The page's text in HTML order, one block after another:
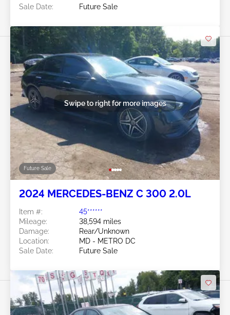
Sale Date:
Future Sale
Future Sale
Swipe to right for more images
2024 MERCEDES-BENZ C 300 2.0L
Item #:
45******
Mileage:
38,594 miles
Damage:
Rear/Unknown
Location:
MD - METRO DC
Sale Date:
Future Sale